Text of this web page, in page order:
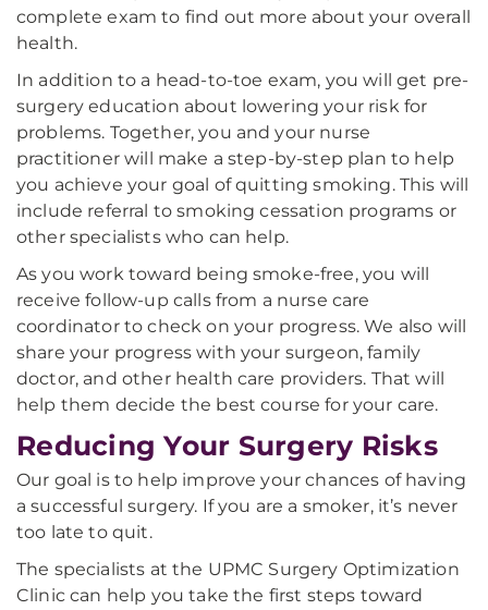
complete exam to find out more about your overall
health.
In addition to a head-to-toe exam, you will get pre-
surgery education about lowering your risk for
problems. Together, you and your nurse
practitioner will make a step-by-step plan to help
you achieve your goal of quitting smoking. This will
include referral to smoking cessation programs or
other specialists who can help.
As you work toward being smoke-free, you will
receive follow-up calls from a nurse care
coordinator to check on your progress. We also will
share your progress with your surgeon, family
doctor, and other health care providers. That will
help them decide the best course for your care.
Reducing Your Surgery Risks
Our goal is to help improve your chances of having
a successful surgery. If you are a smoker, it’s never
too late to quit.
The specialists at the UPMC Surgery Optimization
Clinic can help you take the first steps toward